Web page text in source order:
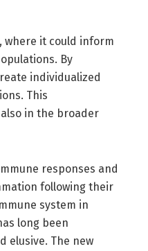
where it could inform
By
individualized
This
in the broader
responses and
following their
system in
long been
elusive. The new